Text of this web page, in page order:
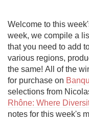
Welcome to this
week, we compile a
that you need to add
various regions,
the same! All of the
for purchase on
selections from
Rhône: Where
notes for this week's